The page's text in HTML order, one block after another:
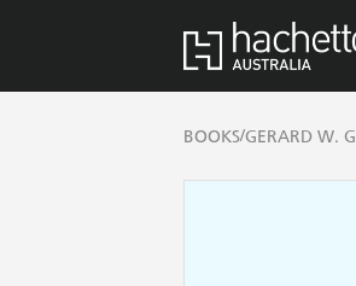
BOOKS/GERARD W.